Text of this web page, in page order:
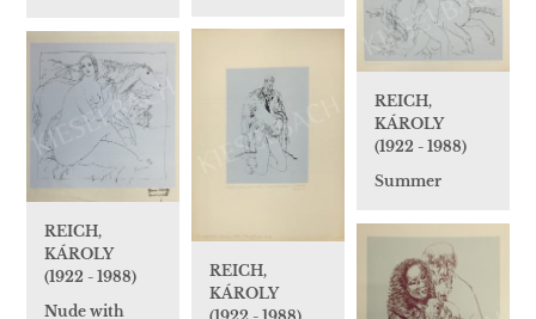
REICH,
KÁROLY
(1922 - 1988)
Summer
REICH,
KÁROLY
REICH,
KÁROLY
(1922 - 1988)
Nude with